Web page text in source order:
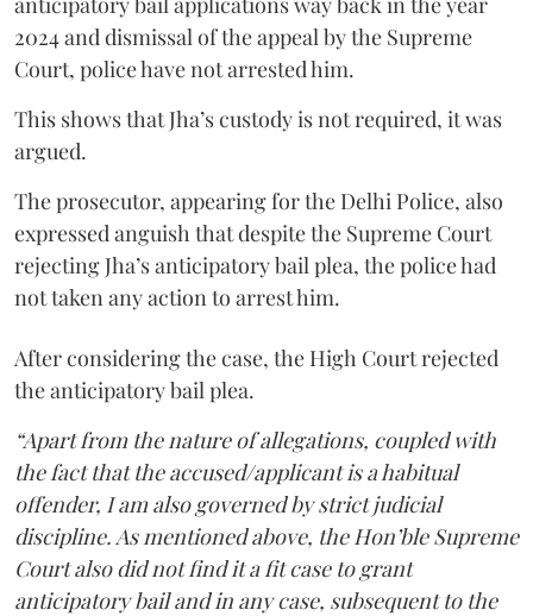
2024 and dismissal of the appeal by the Supreme
Court, police have not arrested him.
This shows that Jha’s custody is not required, it was
argued.
The prosecutor, appearing for the Delhi Police, also
expressed anguish that despite the Supreme Court
rejecting Jha’s anticipatory bail plea, the police had
not taken any action to arrest him.
After considering the case, the High Court rejected
the anticipatory bail plea.
“Apart from the nature of allegations, coupled with
the fact that the accused/applicant is a habitual
offender, I am also governed by strict judicial
discipline. As mentioned above, the Hon’ble Supreme
Court also did not find it a fit case to grant
anticipatory bail and in any case, subsequent to the